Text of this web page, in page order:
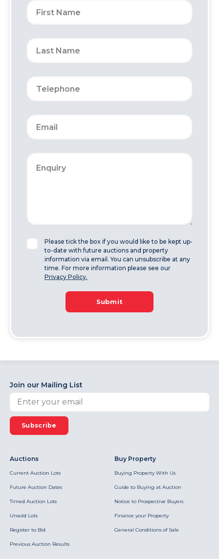
Please tick the box if you would like to be kept up-
to-date with future auctions and property
information via email. You can unsubscribe at any
time. For more information please see our
Privacy Policy.
Submit
Join our Mailing List
Subscribe
Auctions
Current Auction Lots
Future Auction Dates
Timed Auction Lots
Unsold Lots
Register to Bid
Previous Auction Results
Buy Property
Buying Property With Us
Guide to Buying at Auction
Notice to Prospective Buyers
Finance your Property
General Conditions of Sale